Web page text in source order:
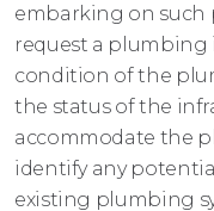
embarking on such
request a plumbing
condition of the
the status of the
accommodate the
identify any
existing plumbing